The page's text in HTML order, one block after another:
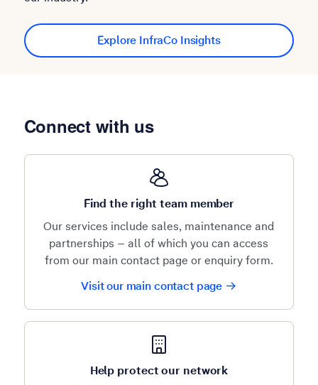
Explore InfraCo Insights
Connect with us
Find the right team member
Our services include sales, maintenance and
partnerships – all of which you can access
from our main contact page or enquiry form.
Visit our main contact page
Help protect our network